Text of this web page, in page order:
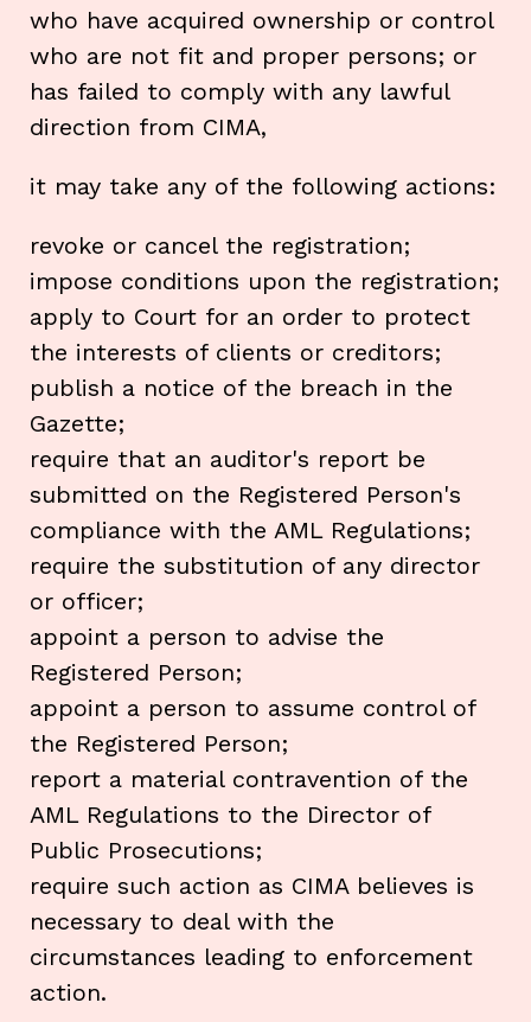
who have acquired ownership or control
who are not fit and proper persons; or
has failed to comply with any lawful
direction from CIMA,
it may take any of the following actions:
revoke or cancel the registration;
impose conditions upon the registration;
apply to Court for an order to protect
the interests of clients or creditors;
publish a notice of the breach in the
Gazette;
require that an auditor's report be
submitted on the Registered Person's
compliance with the AML Regulations;
require the substitution of any director
or officer;
appoint a person to advise the
Registered Person;
appoint a person to assume control of
the Registered Person;
report a material contravention of the
AML Regulations to the Director of
Public Prosecutions;
require such action as CIMA believes is
necessary to deal with the
circumstances leading to enforcement
action.